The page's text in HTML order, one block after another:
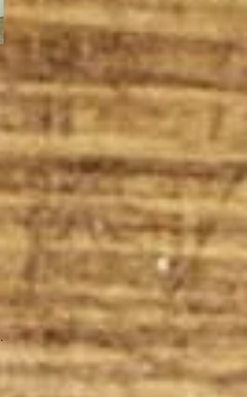
Asian Shredded
Wonton Crisps